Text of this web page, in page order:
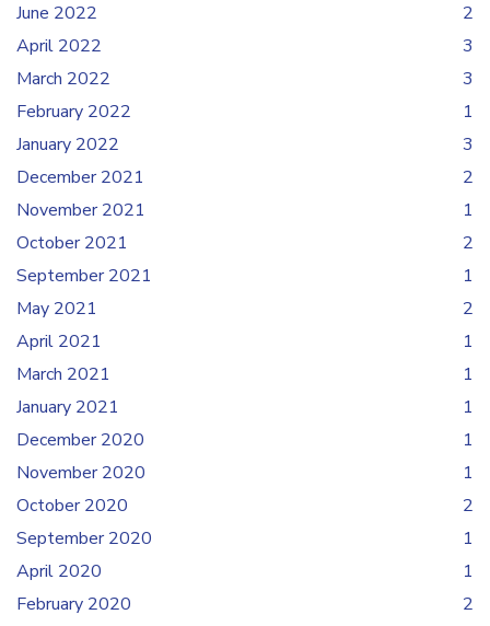
June 2022
2
April 2022
3
March 2022
3
February 2022
1
January 2022
3
December 2021
2
November 2021
1
October 2021
2
September 2021
1
May 2021
2
April 2021
1
March 2021
1
January 2021
1
December 2020
1
November 2020
1
October 2020
2
September 2020
1
April 2020
1
February 2020
2